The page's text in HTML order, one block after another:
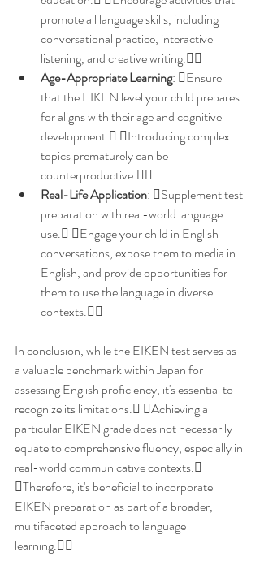
promote all language skills, including
conversational practice, interactive
listening, and creative writing.
Age-Appropriate Learning: Ensure
that the EIKEN level your child prepares
for aligns with their age and cognitive
development. Introducing complex
topics prematurely can be
counterproductive.
Real-Life Application: Supplement test
preparation with real-world language
use. Engage your child in English
conversations, expose them to media in
English, and provide opportunities for
them to use the language in diverse
contexts.
In conclusion, while the EIKEN test serves as
a valuable benchmark within Japan for
assessing English proficiency, it's essential to
recognize its limitations. Achieving a
particular EIKEN grade does not necessarily
equate to comprehensive fluency, especially in
real-world communicative contexts.
Therefore, it's beneficial to incorporate
EIKEN preparation as part of a broader,
multifaceted approach to language
learning.